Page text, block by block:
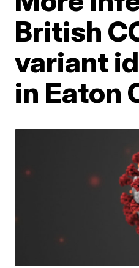
British
variant
in Eaton